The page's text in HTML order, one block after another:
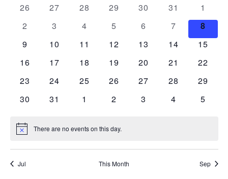
n
t
h
V
i
o
E
0 events
26 0 events
27 0 events
28 0 events
29 0 events
30 0 events
31 0
1
0 events
2 0 events
3 0 events
4 0 events
5 0 events
6 0 events
7 0
8
0 events
9 0 events
10 0 events
11 0 events
12 0 events
13 0 events
14 0
15
0 events
16 0 events
17 0 events
18 0 events
19 0 events
20 0 events
21 0
22
0 events
23 0 events
24 0 events
25 0 events
26 0 events
27 0 events
28 0
29
0 events
30 0 events
31 0 events
1 0 events
2 0 events
3 0 events
4 0
5
N
t
c
There are no events on this day.
Jul This Month Sep